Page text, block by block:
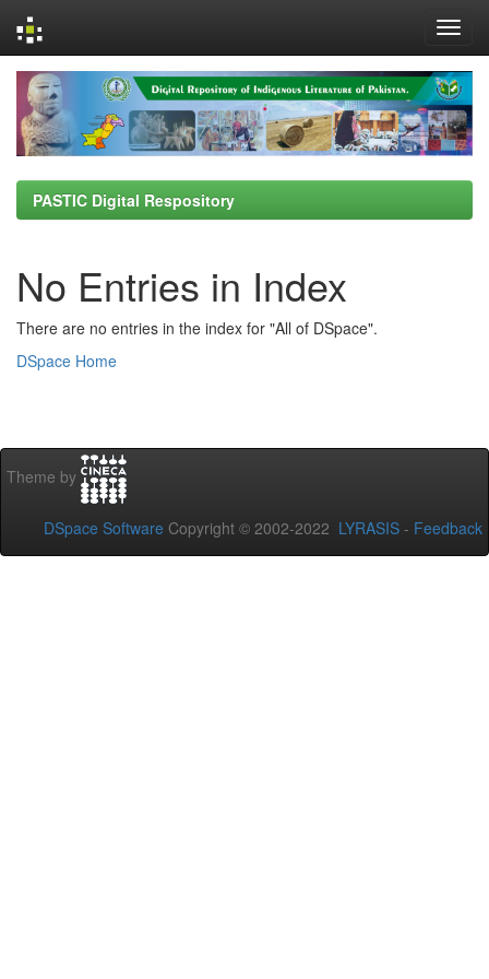
navigation
PASTIC Digital Respository
No Entries in Index
There are no entries in the index for "All of DSpace".
DSpace Home
Theme by
DSpace Software Copyright © 2002-2022 LYRASIS - Feedback